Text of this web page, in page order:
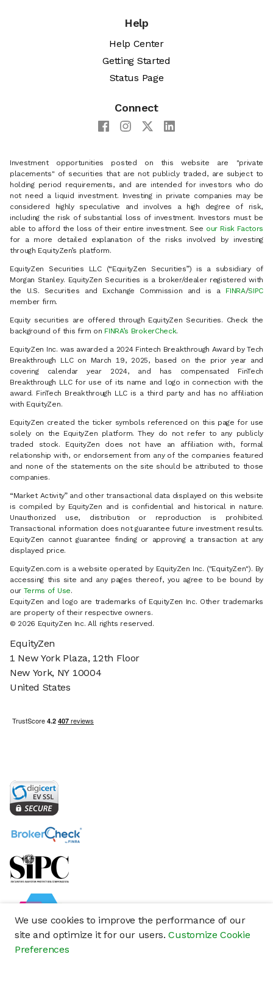
We use cookies to improve the performance of our
site and optimize it for our users.Customize Cookie
Preferences
Help
Help Center
Getting Started
Status Page
Connect
Investment opportunities posted on this website are "private
placements" of securities that are not publicly traded, are subject to
holding period requirements, and are intended for investors who do
not need a liquid investment. Investing in private companies may be
considered highly speculative and involves a high degree of risk,
including the risk of substantial loss of investment. Investors must be
able to afford the loss of their entire investment. See our Risk Factors
for a more detailed explanation of the risks involved by investing
through EquityZen’s platform.
EquityZen Securities LLC (“EquityZen Securities”) is a subsidiary of
Morgan Stanley. EquityZen Securities is a broker/dealer registered with
the U.S. Securities and Exchange Commission and is a FINRA/SIPC
member firm.
Equity securities are offered through EquityZen Securities. Check the
background of this firm on FINRA’s BrokerCheck.
EquityZen Inc. was awarded a 2024 Fintech Breakthrough Award by Tech
Breakthrough LLC on March 19, 2025, based on the prior year and
covering calendar year 2024, and has compensated FinTech
Breakthrough LLC for use of its name and logo in connection with the
award. FinTech Breakthrough LLC is a third party and has no affiliation
with EquityZen.
EquityZen created the ticker symbols referenced on this page for use
solely on the EquityZen platform. They do not refer to any publicly
traded stock. EquityZen does not have an affiliation with, formal
relationship with, or endorsement from any of the companies featured
and none of the statements on the site should be attributed to those
companies.
“Market Activity” and other transactional data displayed on this website
is compiled by EquityZen and is confidential and historical in nature.
Unauthorized use, distribution or reproduction is prohibited.
Transactional information does not guarantee future investment results.
EquityZen cannot guarantee finding or approving a transaction at any
displayed price.
EquityZen.com is a website operated by EquityZen Inc. ("EquityZen"). By
accessing this site and any pages thereof, you agree to be bound by
our Terms of Use.
EquityZen and logo are trademarks of EquityZen Inc. Other trademarks
are property of their respective owners.
© 2026 EquityZen Inc. All rights reserved.
EquityZen
1 New York Plaza, 12th Floor
New York, NY 10004
United States